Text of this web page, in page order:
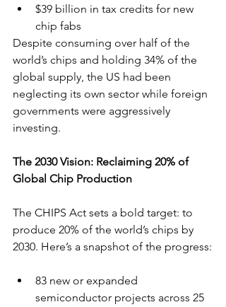
$39 billion in tax credits for new
chip fabs
Despite consuming over half of the
world’s chips and holding 34% of the
global supply, the US had been
neglecting its own sector while foreign
governments were aggressively
investing.
The 2030 Vision: Reclaiming 20% of
Global Chip Production
The CHIPS Act sets a bold target: to
produce 20% of the world’s chips by
2030. Here’s a snapshot of the progress:
83 new or expanded
semiconductor projects across 25